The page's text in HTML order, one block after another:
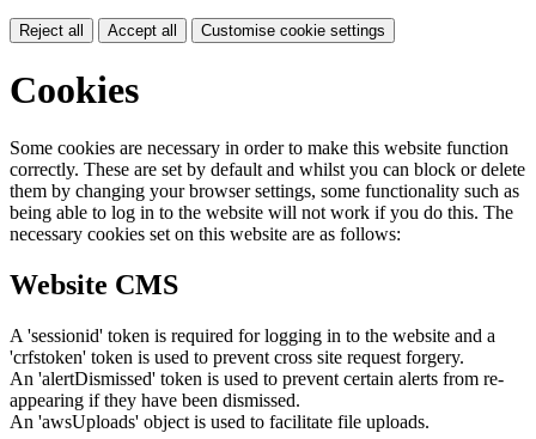
Reject all Accept all Customise cookie settings
Cookies
Some cookies are necessary in order to make this website function
correctly. These are set by default and whilst you can block or delete
them by changing your browser settings, some functionality such as
being able to log in to the website will not work if you do this. The
necessary cookies set on this website are as follows:
Website CMS
A 'sessionid' token is required for logging in to the website and a
'crfstoken' token is used to prevent cross site request forgery.
An 'alertDismissed' token is used to prevent certain alerts from re-
appearing if they have been dismissed.
An 'awsUploads' object is used to facilitate file uploads.